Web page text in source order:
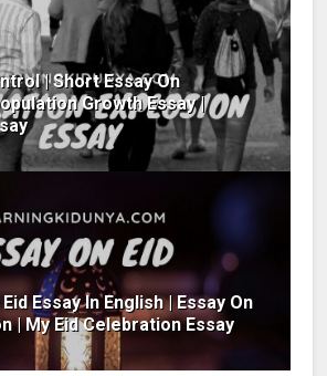
| Short Essay On
Growth Essay |
Essay In English | Essay On
| My Eid Celebration Essay